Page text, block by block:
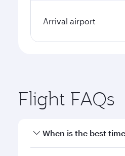
Arrival airport
Flight FAQs
When is the best